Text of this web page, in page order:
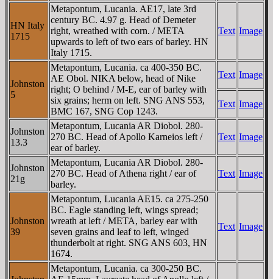
HN Italy
1715
Metapontum, Lucania. AE17, late 3rd
century BC. 4.97 g. Head of Demeter
right, wreathed with corn. / META
upwards to left of two ears of barley. HN
Italy 1715.
Text Image
Johnston
5
Metapontum, Lucania. ca 400-350 BC.
AE Obol. NIKA below, head of Nike
right; O behind / M-E, ear of barley with
six grains; herm on left. SNG ANS 553,
BMC 167, SNG Cop 1243.
Text Image
Text Image
Johnston
13.3
Metapontum, Lucania AR Diobol. 280-
270 BC. Head of Apollo Karneios left /
ear of barley.
Text Image
Johnston
21g
Metapontum, Lucania AR Diobol. 280-
270 BC. Head of Athena right / ear of
barley.
Text Image
Johnston
39
Metapontum, Lucania AE15. ca 275-250
BC. Eagle standing left, wings spread;
wreath at left / META, barley ear with
seven grains and leaf to left, winged
thunderbolt at right. SNG ANS 603, HN
1674.
Text Image
Metapontum, Lucania. ca 300-250 BC.